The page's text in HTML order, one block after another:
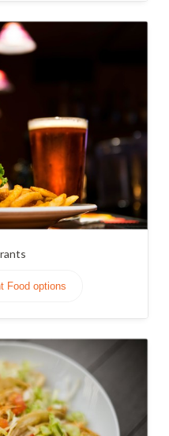
Food options